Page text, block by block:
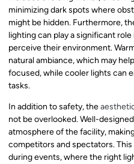
minimizing dark spots where
might be hidden. Furthermore,
lighting can play a significant
perceive their environment.
natural ambiance, which may
focused, while cooler lights can
tasks.
In addition to safety, the
not be overlooked. Well-
atmosphere of the facility,
competitors and spectators.
during events, where the right